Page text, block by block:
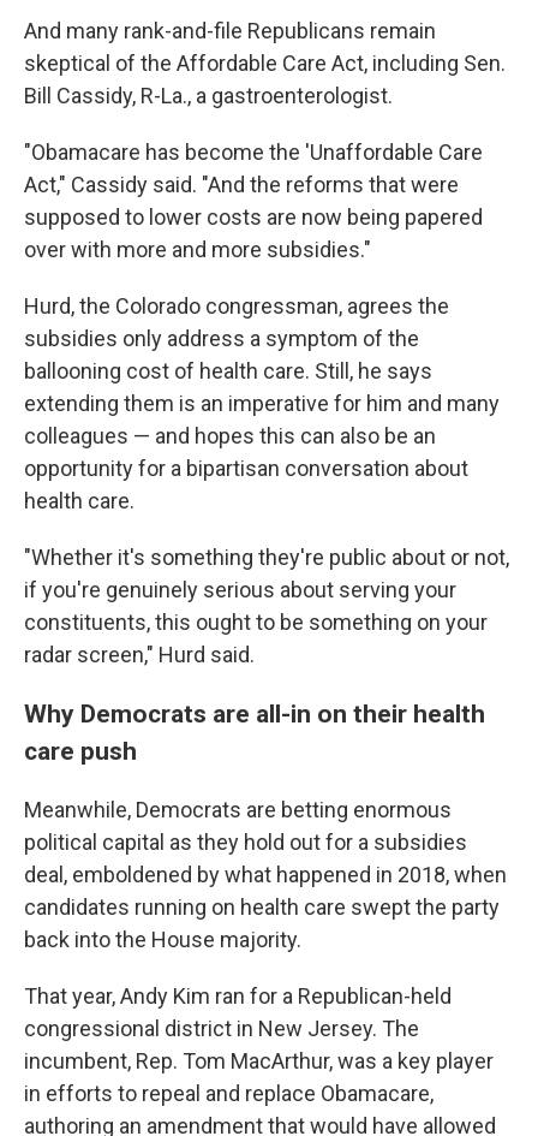
And many rank-and-file Republicans remain
skeptical of the Affordable Care Act, including Sen.
Bill Cassidy, R-La., a gastroenterologist.
"Obamacare has become the 'Unaffordable Care
Act," Cassidy said. "And the reforms that were
supposed to lower costs are now being papered
over with more and more subsidies."
Hurd, the Colorado congressman, agrees the
subsidies only address a symptom of the
ballooning cost of health care. Still, he says
extending them is an imperative for him and many
colleagues — and hopes this can also be an
opportunity for a bipartisan conversation about
health care.
"Whether it's something they're public about or not,
if you're genuinely serious about serving your
constituents, this ought to be something on your
radar screen," Hurd said.
Why Democrats are all-in on their health
care push
Meanwhile, Democrats are betting enormous
political capital as they hold out for a subsidies
deal, emboldened by what happened in 2018, when
candidates running on health care swept the party
back into the House majority.
That year, Andy Kim ran for a Republican-held
congressional district in New Jersey. The
incumbent, Rep. Tom MacArthur, was a key player
in efforts to repeal and replace Obamacare,
authoring an amendment that would have allowed